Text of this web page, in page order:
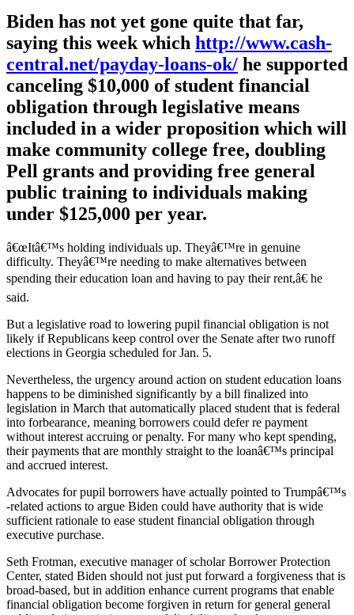
Biden has not yet gone quite that far,
saying this week which http://www.cash-
central.net/payday-loans-ok/ he supported
canceling $10,000 of student financial
obligation through legislative means
included in a wider proposition which will
make community college free, doubling
Pell grants and providing free general
public training to individuals making
under $125,000 per year.
â€œItâ€™s holding individuals up. Theyâ€™re in genuine
difficulty. Theyâ€™re needing to make alternatives between
spending their education loan and having to pay their rent,â€ he
said.
But a legislative road to lowering pupil financial obligation is not
likely if Republicans keep control over the Senate after two runoff
elections in Georgia scheduled for Jan. 5.
Nevertheless, the urgency around action on student education loans
happens to be diminished significantly by a bill finalized into
legislation in March that automatically placed student that is federal
into forbearance, meaning borrowers could defer re payment
without interest accruing or penalty. For many who kept spending,
their payments that are monthly straight to the loanâ€™s principal
and accrued interest.
Advocates for pupil borrowers have actually pointed to Trumpâ€™s
-related actions to argue Biden could have authority that is wide
sufficient rationale to ease student financial obligation through
executive purchase.
Seth Frotman, executive manager of scholar Borrower Protection
Center, stated Biden should not just put forward a forgiveness that is
broad-based, but in addition enhance current programs that enable
financial obligation become forgiven in return for general general